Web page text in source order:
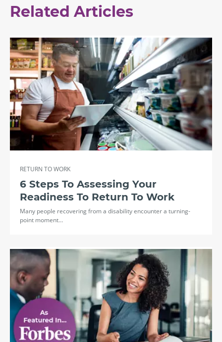
Related Articles
RETURN TO WORK
6 Steps To Assessing Your
Readiness To Return To Work
Many people recovering from a disability encounter a turning-
point moment…